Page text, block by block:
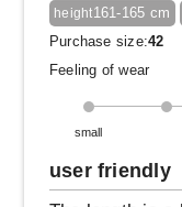
height161-165 cm
Purchase size:42
Feeling of wear
small
user friendly